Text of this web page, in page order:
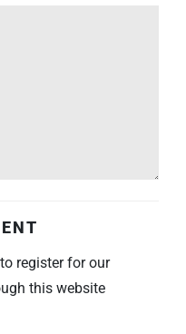
register for our
this website